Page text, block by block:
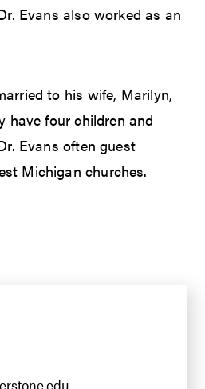
Evans also worked as an
to his wife, Marilyn,
have four children and
Evans often guest
Michigan churches.